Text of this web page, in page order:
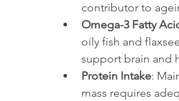
contributor to
Omega-3 Fatty
oily fish and
support brain and
Protein Intake:
mass requires